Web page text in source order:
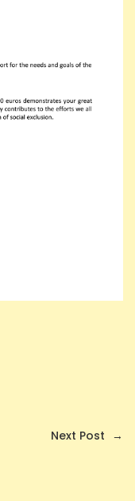
Next Post →